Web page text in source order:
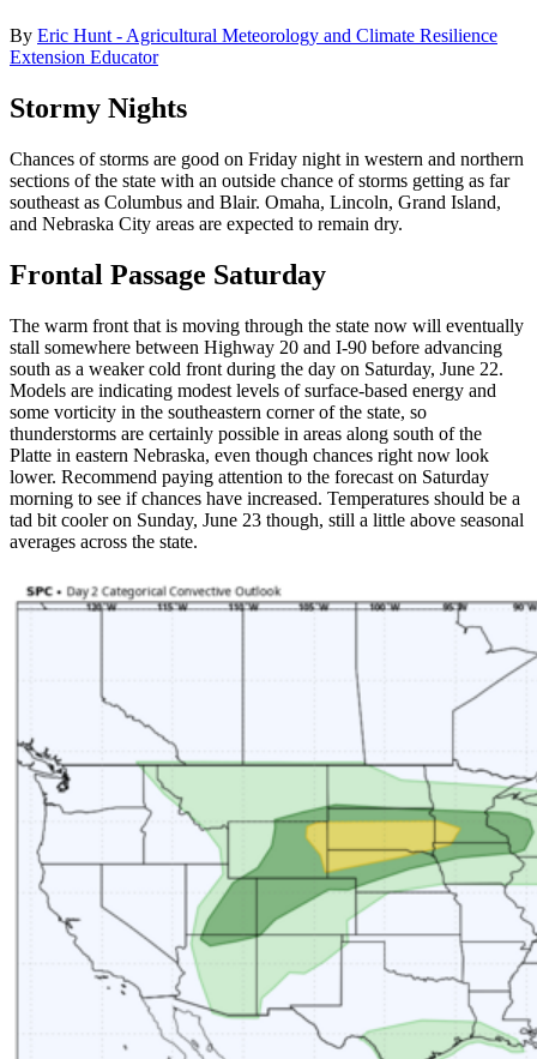
By Eric Hunt - Agricultural Meteorology and Climate Resilience
Extension Educator
Stormy Nights
Chances of storms are good on Friday night in western and northern
sections of the state with an outside chance of storms getting as far
southeast as Columbus and Blair. Omaha, Lincoln, Grand Island,
and Nebraska City areas are expected to remain dry.
Frontal Passage Saturday
The warm front that is moving through the state now will eventually
stall somewhere between Highway 20 and I-90 before advancing
south as a weaker cold front during the day on Saturday, June 22.
Models are indicating modest levels of surface-based energy and
some vorticity in the southeastern corner of the state, so
thunderstorms are certainly possible in areas along south of the
Platte in eastern Nebraska, even though chances right now look
lower. Recommend paying attention to the forecast on Saturday
morning to see if chances have increased. Temperatures should be a
tad bit cooler on Sunday, June 23 though, still a little above seasonal
averages across the state.